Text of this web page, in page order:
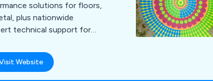
solutions for floors,
plus nationwide
technical support for
Website